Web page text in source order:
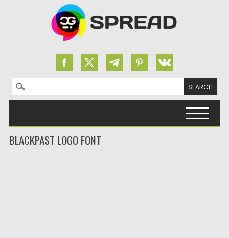
Search for:
BLACKPAST LOGO FONT